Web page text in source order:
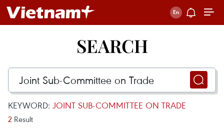
SEARCH
KEYWORD: JOINT SUB-COMMITTEE ON TRADE
2 Result